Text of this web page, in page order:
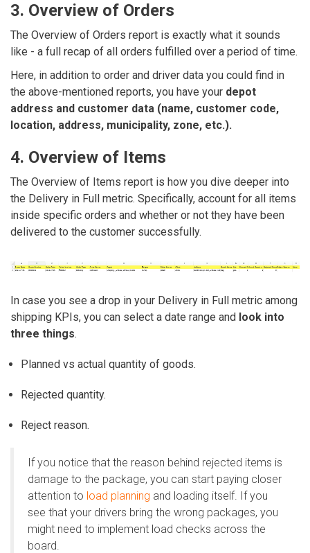
3. Overview of Orders
The Overview of Orders report is exactly what it sounds
like - a full recap of all orders fulfilled over a period of time.
Here, in addition to order and driver data you could find in
the above-mentioned reports, you have your depot
address and customer data (name, customer code,
location, address, municipality, zone, etc.).
4. Overview of Items
The Overview of Items report is how you dive deeper into
the Delivery in Full metric. Specifically, account for all items
inside specific orders and whether or not they have been
delivered to the customer successfully.
In case you see a drop in your Delivery in Full metric among
shipping KPIs, you can select a date range and look into
three things.
Planned vs actual quantity of goods.
Rejected quantity.
Reject reason.
If you notice that the reason behind rejected items is
damage to the package, you can start paying closer
attention to load planning and loading itself. If you
see that your drivers bring the wrong packages, you
might need to implement load checks across the
board.